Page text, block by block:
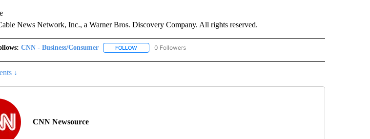
News Network, Inc., a Warner Bros. Discovery Company. All rights reserved.
CNN - Business/Consumer FOLLOWFOLLOW "CNN - BUSINESS/CONSUMER" TO RECEIVE NOTIFICATIONS ABOUT NEW
0 Followers
↓
CNN Newsource